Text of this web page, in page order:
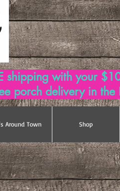
shipping with your
porch delivery in the
Around Town Shop